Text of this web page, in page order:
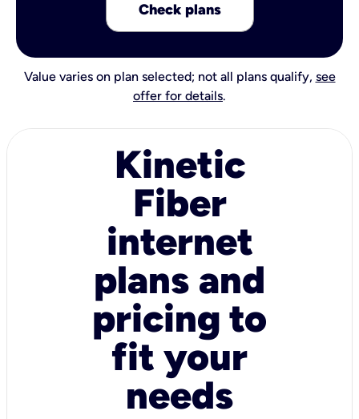
Check plans
Value varies on plan selected; not all plans qualify, see
offer for details.
Kinetic
Fiber
internet
plans and
pricing to
fit your
needs